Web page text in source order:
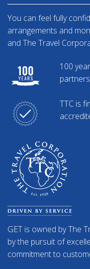
You can feel fully
arrangements and
and The Travel
100
TTC is
GET is owned by The
by the pursuit of
commitment to